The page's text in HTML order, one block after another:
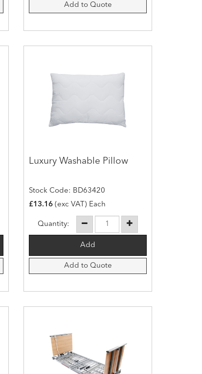
Add to Quote
Luxury Washable Pillow
Stock Code: BD63420
£13.16 (exc VAT) Each
Quantity:
Add to Quote